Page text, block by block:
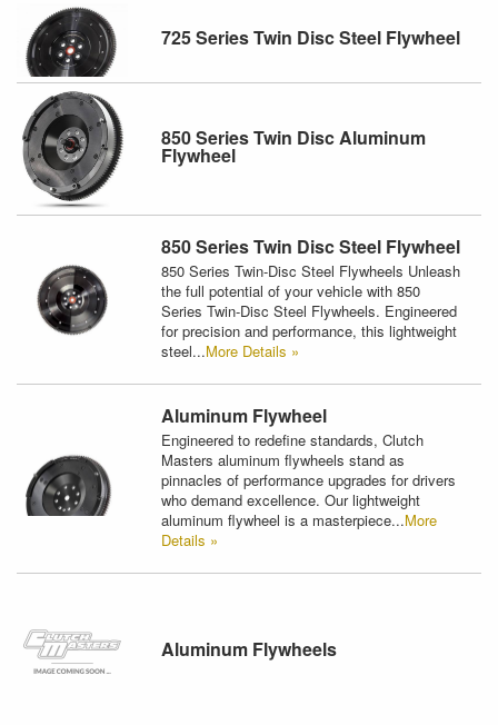
725 Series Twin Disc Steel Flywheel
850 Series Twin Disc Aluminum
Flywheel
850 Series Twin Disc Steel Flywheel
850 Series Twin-Disc Steel Flywheels Unleash
the full potential of your vehicle with 850
Series Twin-Disc Steel Flywheels. Engineered
for precision and performance, this lightweight
steel...More Details »
Aluminum Flywheel
Engineered to redefine standards, Clutch
Masters aluminum flywheels stand as
pinnacles of performance upgrades for drivers
who demand excellence. Our lightweight
aluminum flywheel is a masterpiece...More
Details »
Aluminum Flywheels